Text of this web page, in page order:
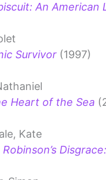
An American
Survivor (1997)
Heart of the Sea
Kate
Robinson’s